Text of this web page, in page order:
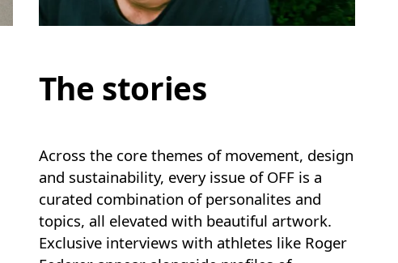
The stories
Across the core themes of movement, design
and sustainability, every issue of OFF is a
curated combination of personalites and
topics, all elevated with beautiful artwork.
Exclusive interviews with athletes like Roger